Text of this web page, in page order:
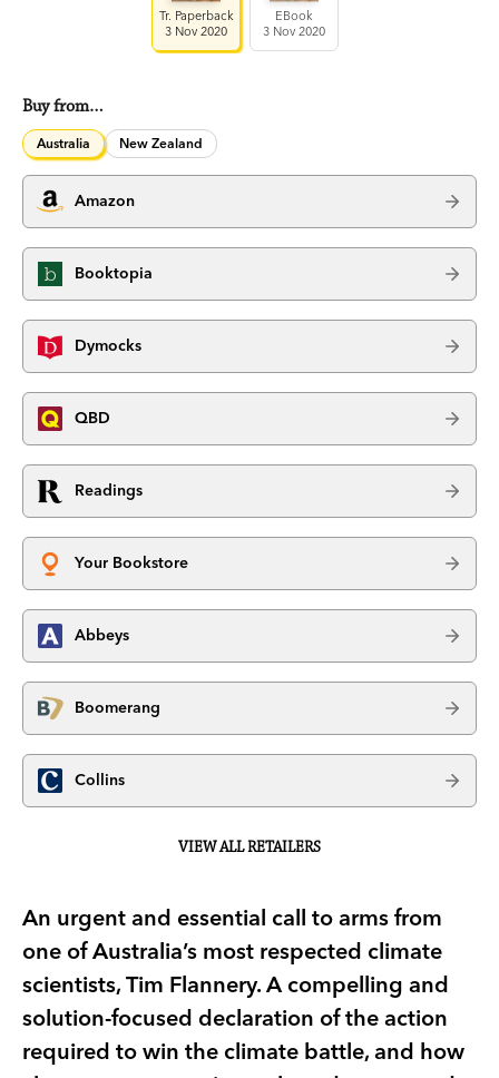
Tr. Paperback
3 Nov 2020
EBook
3 Nov 2020
Buy from…
Australia New Zealand
Amazon
Booktopia
Dymocks
QBD
Readings
Your Bookstore
Abbeys
Boomerang
Collins
VIEW ALL RETAILERS
An urgent and essential call to arms from
one of Australia’s most respected climate
scientists, Tim Flannery. A compelling and
solution-focused declaration of the action
required to win the climate battle, and how